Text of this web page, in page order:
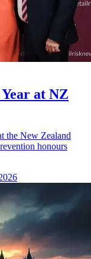
at NZ
the New Zealand
honours